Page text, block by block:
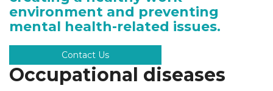
environment and preventing
mental health-related issues.
Contact Us
Occupational diseases